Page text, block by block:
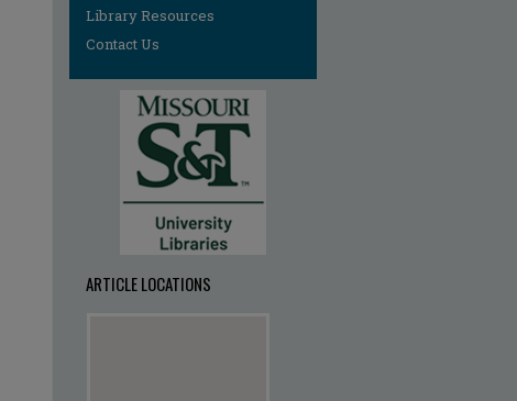
Library Resources
Contact Us
ARTICLE LOCATIONS